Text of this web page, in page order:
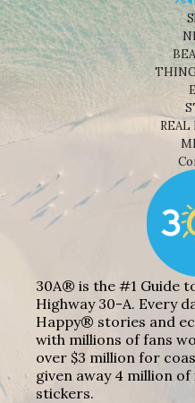
REAL
30A® is the #1 Guide
Highway 30-A. Every
Happy® stories and
with millions of fans
over $3 million for
given away 4 million of
stickers.